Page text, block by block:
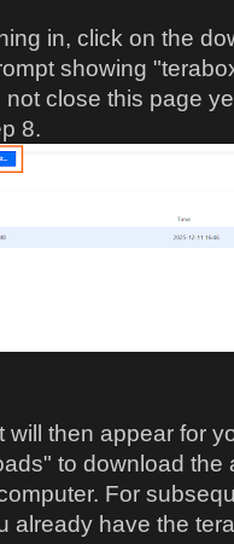
in, click on the
showing
close this page
8.
will then appear for
to download the
For
already have the